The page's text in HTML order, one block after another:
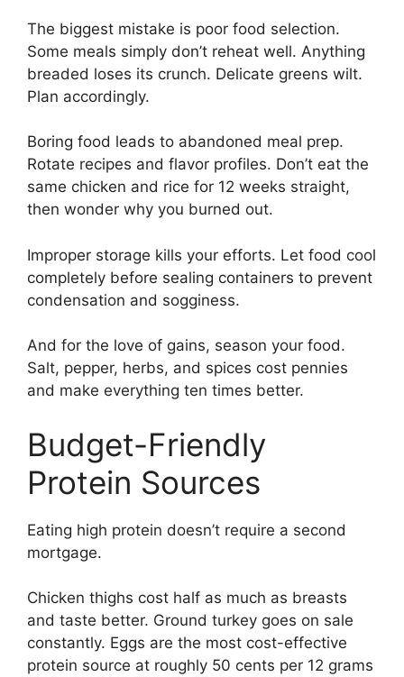
The biggest mistake is poor food selection.
Some meals simply don’t reheat well. Anything
breaded loses its crunch. Delicate greens wilt.
Plan accordingly.
Boring food leads to abandoned meal prep.
Rotate recipes and flavor profiles. Don’t eat the
same chicken and rice for 12 weeks straight,
then wonder why you burned out.
Improper storage kills your efforts. Let food cool
completely before sealing containers to prevent
condensation and sogginess.
And for the love of gains, season your food.
Salt, pepper, herbs, and spices cost pennies
and make everything ten times better.
Budget-Friendly
Protein Sources
Eating high protein doesn’t require a second
mortgage.
Chicken thighs cost half as much as breasts
and taste better. Ground turkey goes on sale
constantly. Eggs are the most cost-effective
protein source at roughly 50 cents per 12 grams